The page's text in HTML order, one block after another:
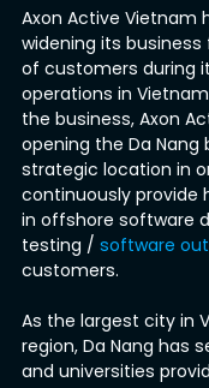
Axon Active Vietnam
widening its business
of customers during
operations in
the business, Axon
opening the Da Nang
strategic location in
continuously provide
in offshore software
testing / software
customers.
As the largest city in
region, Da Nang has
and universities